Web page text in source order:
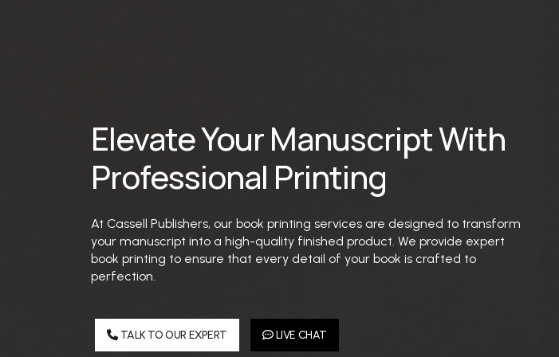
Elevate Your Manuscript With
Professional Printing
At Cassell Publishers, our book printing services are designed to transform
your manuscript into a high-quality finished product. We provide expert
book printing to ensure that every detail of your book is crafted to
perfection.
TALK TO OUR EXPERT LIVE CHAT